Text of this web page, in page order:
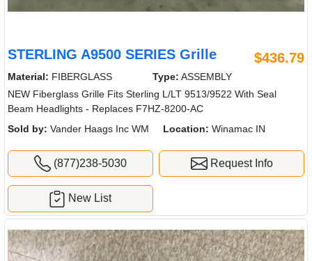
STERLING A9500 SERIES Grille $436.79
Material: FIBERGLASS Type: ASSEMBLY
NEW Fiberglass Grille Fits Sterling L/LT 9513/9522 With Seal
Beam Headlights - Replaces F7HZ-8200-AC
Sold by: Vander Haags Inc WM Location: Winamac IN
(877)238-5030 Request Info
New List